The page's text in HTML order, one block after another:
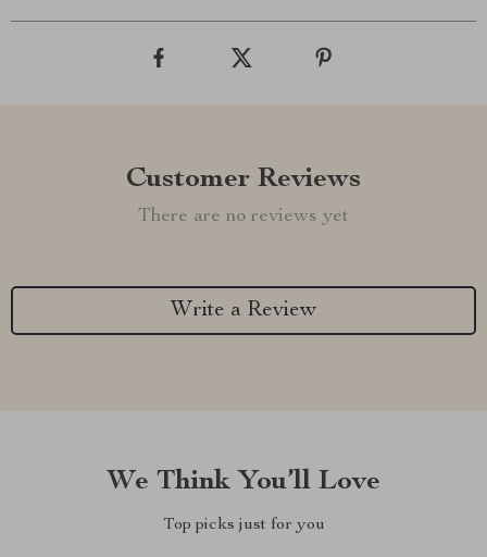
Customer Reviews
There are no reviews yet
Write a Review
We Think You’ll Love
Top picks just for you